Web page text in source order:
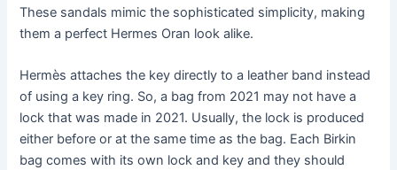
These sandals mimic the sophisticated simplicity, making
them a perfect Hermes Oran look alike.
Hermès attaches the key directly to a leather band instead
of using a key ring. So, a bag from 2021 may not have a
lock that was made in 2021. Usually, the lock is produced
either before or at the same time as the bag. Each Birkin
bag comes with its own lock and key and they should